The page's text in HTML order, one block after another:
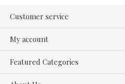
Customer service
My account
Featured Categories